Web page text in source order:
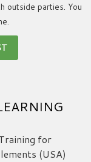
outside parties. You
for
(USA)